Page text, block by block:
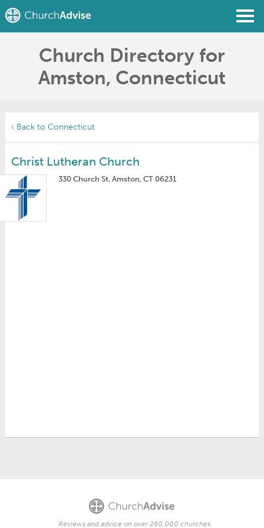
Find a Church
Write a Review
Church Directory for
Amston, Connecticut
‹ Back to Connecticut
Christ Lutheran Church
330 Church St, Amston, CT 06231
Reviews and advice on over 260,000 churches.